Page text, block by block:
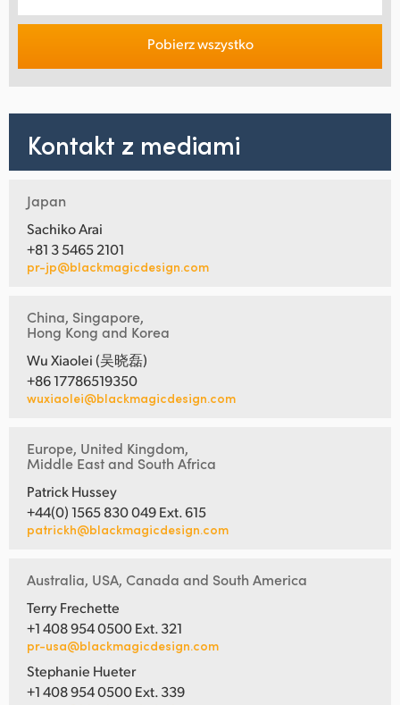
Pobierz wszystko
Kontakt z mediami
Japan
Sachiko Arai
+81 3 5465 2101
pr-jp@blackmagicdesign.com
China, Singapore,
Hong Kong and Korea
Wu Xiaolei (吴晓磊)
+86 17786519350
wuxiaolei@blackmagicdesign.com
Europe, United Kingdom,
Middle East and South Africa
Patrick Hussey
+44(0) 1565 830 049 Ext. 615
patrickh@blackmagicdesign.com
Australia, USA, Canada and South America
Terry Frechette
+1 408 954 0500 Ext. 321
pr-usa@blackmagicdesign.com
Stephanie Hueter
+1 408 954 0500 Ext. 339